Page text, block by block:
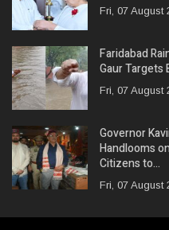
Fri, 07 August
Faridabad
Gaur Targets
Fri, 07 August
Governor
Handlooms
Citizens to…
Fri, 07 August